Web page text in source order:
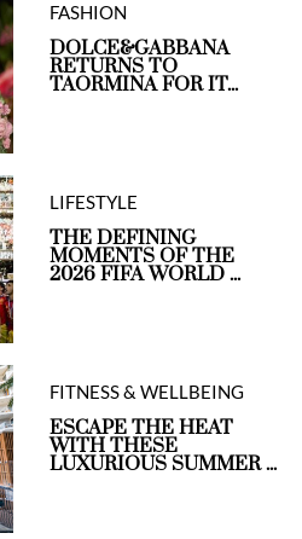
FASHION
DOLCE&GABBANA
RETURNS TO
TAORMINA FOR IT...
LIFESTYLE
THE DEFINING
MOMENTS OF THE
2026 FIFA WORLD ...
FITNESS & WELLBEING
ESCAPE THE HEAT
WITH THESE
LUXURIOUS SUMMER ...